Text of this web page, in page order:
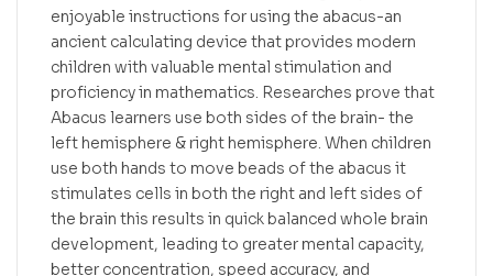
enjoyable instructions for using the abacus-an
ancient calculating device that provides modern
children with valuable mental stimulation and
proficiency in mathematics. Researches prove that
Abacus learners use both sides of the brain- the
left hemisphere & right hemisphere. When children
use both hands to move beads of the abacus it
stimulates cells in both the right and left sides of
the brain this results in quick balanced whole brain
development, leading to greater mental capacity,
better concentration, speed accuracy, and